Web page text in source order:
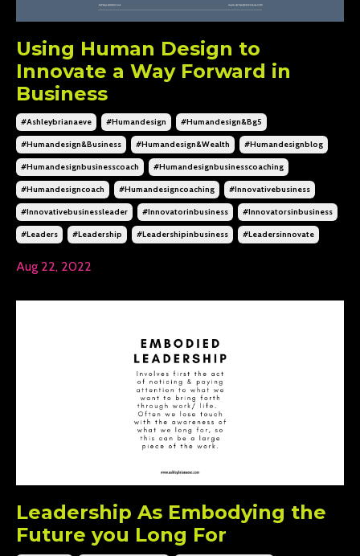
Using Human Design to
Innovate a Way Forward in
Business
#ashleybrianaeve #humandesign #humandesign&bg5
#humandesign&business #humandesign&wealth #humandesignblog
#humandesignbusinesscoach #humandesignbusinesscoaching
#humandesigncoach #humandesigncoaching #innovativebusiness
#innovativebusinessleader #innovatorinbusiness #innovatorsinbusiness
#leaders #leadership #leadershipinbusiness #leadersinnovate
Aug 22, 2022
Leadership As Embodying the
Future you Long For